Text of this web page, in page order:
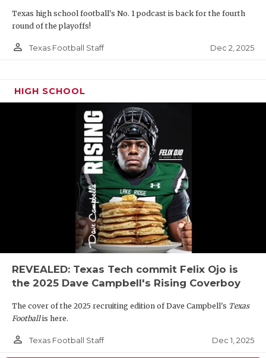
Texas high school football's No. 1 podcast is back for the fourth
round of the playoffs!
person_outline Texas Football Staff Dec 2, 2025
HIGH SCHOOL
REVEALED: Texas Tech commit Felix Ojo is
the 2025 Dave Campbell's Rising Coverboy
The cover of the 2025 recruiting edition of Dave Campbell's Texas
Footballis here.
person_outline Texas Football Staff Dec 1, 2025